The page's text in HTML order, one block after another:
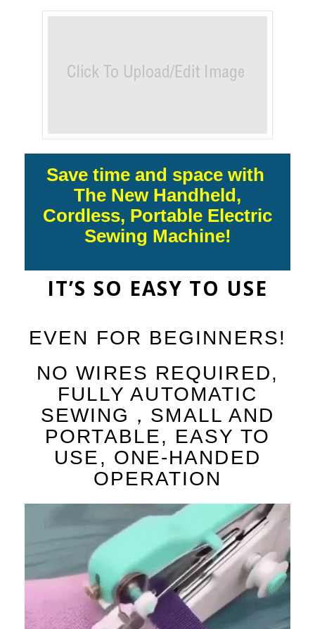
Save time and space with
The New Handheld,
Cordless, Portable Electric
Sewing Machine!
IT’S SO EASY TO USE
EVEN FOR BEGINNERS!
NO WIRES REQUIRED,
FULLY AUTOMATIC
SEWING，SMALL AND
PORTABLE, EASY TO
USE, ONE-HANDED
OPERATION